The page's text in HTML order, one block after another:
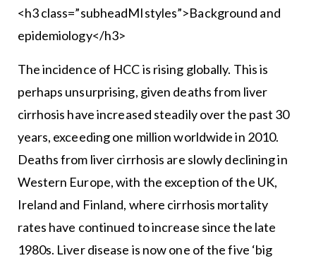
<h3 class=”subheadMIstyles”>Background and
epidemiology</h3>
The incidence of HCC is rising globally. This is
perhaps unsurprising, given deaths from liver
cirrhosis have increased steadily over the past 30
years, exceeding one million worldwide in 2010.
Deaths from liver cirrhosis are slowly declining in
Western Europe, with the exception of the UK,
Ireland and Finland, where cirrhosis mortality
rates have continued to increase since the late
1980s. Liver disease is now one of the five ‘big